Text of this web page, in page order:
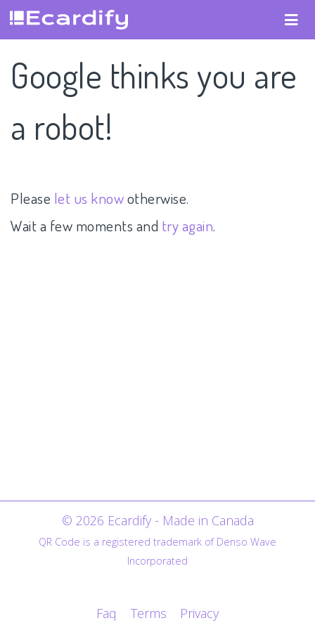
Google thinks you are
a robot!
Please let us knowotherwise.
Wait a few moments and try again.
© 2026 Ecardify - Made in Canada
QR Code is a registered trademark of Denso Wave
Incorporated
Faq Terms Privacy